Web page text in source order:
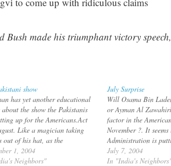
Bush made his triumphant victory
show
has yet another educational
the show the Pakistanis
up for the Americans.Act
Like a magician taking
out of his hat, as the
presidential convention and
to New York during which he is
1, 2004
Neighbors"
July Surprise
Will Osama Bin
or Ayman Al
factor in the
November ?. It
Administration is
Musharraf to catch
Targets according to
July 7, 2004
In "India's